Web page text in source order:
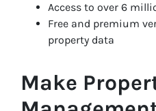
Access to over 6
Free and premium
property data
Make